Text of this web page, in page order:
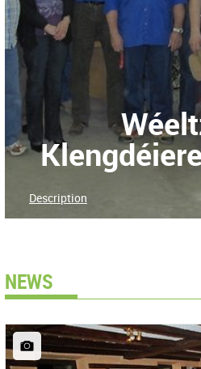
Description
NEWS